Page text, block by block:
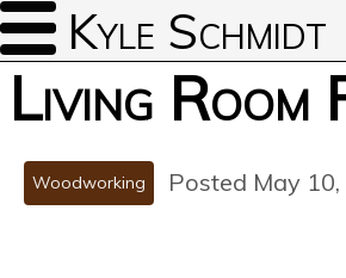
Kyle Schmidt
Living Room
Woodworking Posted May